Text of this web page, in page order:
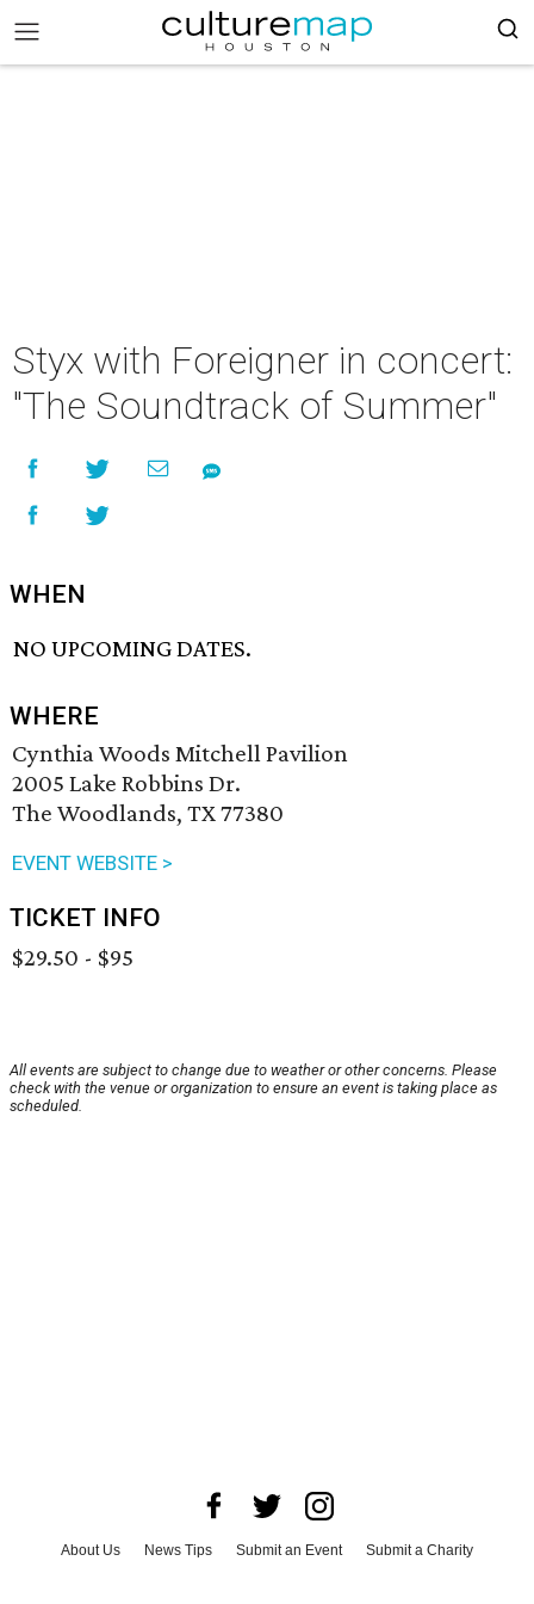
Styx with Foreigner in concert:
"The Soundtrack of Summer"
WHEN
NO UPCOMING DATES.
WHERE
Cynthia Woods Mitchell Pavilion
2005 Lake Robbins Dr.
The Woodlands, TX 77380
EVENT WEBSITE >
TICKET INFO
$29.50 - $95
All events are subject to change due to weather or other concerns. Please
check with the venue or organization to ensure an event is taking place as
scheduled.
About Us News Tips Submit an Event
Submit a Charity